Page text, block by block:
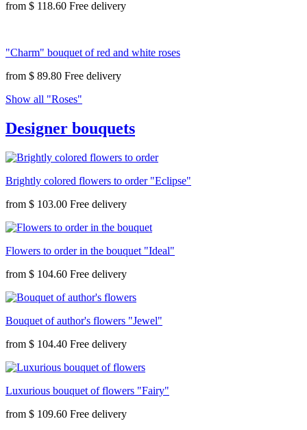
from $ 118.60
"Charm" bouquet of red and white roses
from $ 89.80
Show all "Roses"
Designer bouquets
Brightly colored flowers to order "Eclipse"
from $ 103.00
Flowers to order in the bouquet "Ideal"
from $ 104.60
Bouquet of author's flowers "Jewel"
from $ 104.40
Luxurious bouquet of flowers "Fairy"
from $ 109.60